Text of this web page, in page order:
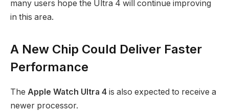
many users hope the Ultra 4 will continue improving
in this area.
A New Chip Could Deliver Faster
Performance
The Apple Watch Ultra 4 is also expected to receive a
newer processor.